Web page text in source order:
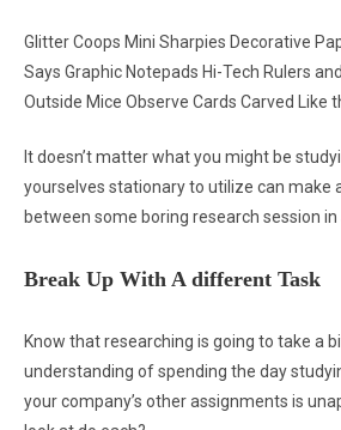
Glitter Coops Mini Sharpies Decorative
Says Graphic Notepads Hi-Tech Rulers
Outside Mice Observe Cards Carved Like
It doesn’t matter what you might be
yourselves stationary to utilize can make
between some boring research session
Break Up With A different Task
Know that researching is going to take a
understanding of spending the day
your company’s other assignments is